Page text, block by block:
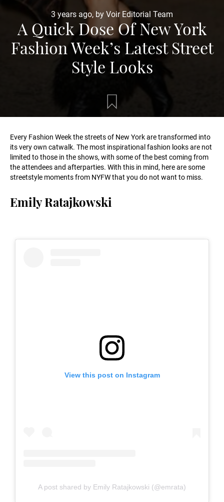
3 years ago, by Voir Editorial Team
A Quick Dose Of New York
Fashion Week’s Latest Street
Style Looks
Every Fashion Week the streets of New York are transformed into
its very own catwalk. The most inspirational fashion looks are not
limited to those in the shows, with some of the best coming from
the attendees and afterparties. With this in mind, here are some
streetstyle moments from NYFW that you do not want to miss.
Emily Ratajkowski
View this post on Instagram
A post shared by Emily Ratajkowski (@emrata)